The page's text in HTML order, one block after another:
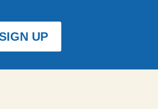
UP